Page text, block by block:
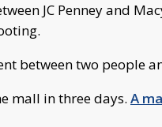
JC Penney and
between two people
mall in three days. A